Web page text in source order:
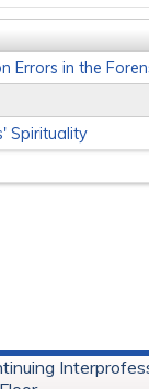
Errors in the
Spirituality